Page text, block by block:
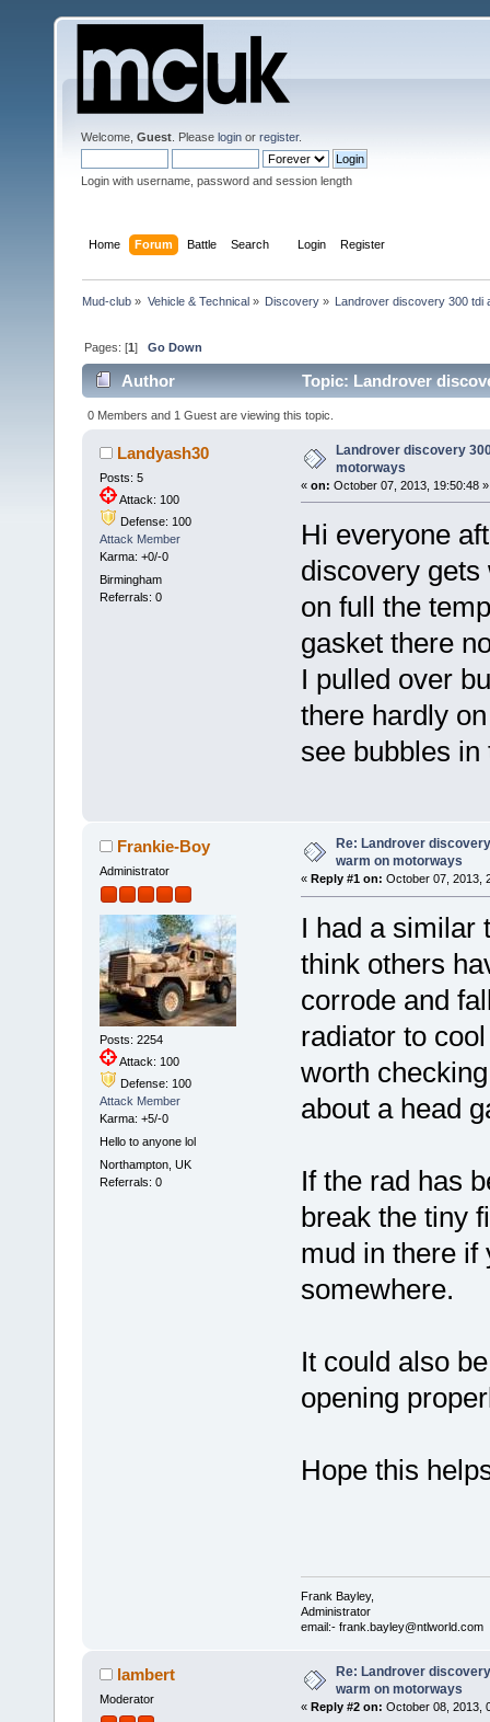
Welcome, Guest . Please login or register.
Login with username, password and session length
Home Forum Battle Search Login Register
Mud-club » Vehicle & Technical» Discovery» Landrover discovery 300 tdi
Pages: [1]Go Down
Author Topic: Landrover
0 Members and 1 Guest are viewing this topic.
Landyash30
Posts: 5
Attack: 100
Defense: 100
Attack Member
Karma: +0/-0
Birmingham
Referrals: 0
Landrover discovery
motorways
« on: October 07, 2013, 19:50:48 »
Hi everyone
discovery gets
on full the
gasket there
I pulled over
there hardly
see bubbles in
Frankie-Boy
Administrator
Posts: 2254
Attack: 100
Defense: 100
Attack Member
Karma: +5/-0
Hello to anyone lol
Northampton, UK
Referrals: 0
Re: Landrover
warm on motorways
« Reply #1 on: October 07, 2013,
I had a similar
think others
corrode and
radiator to
worth
about a head
If the rad has
break the tiny
mud in there if
somewhere.
It could also
opening
Hope this
Frank Bayley,
Administrator
email:- frank.bayley@ntlworld.com
lambert
Moderator
Re: Landrover
warm on motorways
« Reply #2 on: October 08, 2013,